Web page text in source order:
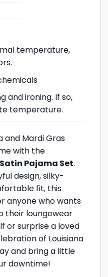
temperature,
and ironing. If so,
temperature.
and Mardi Gras
with the
Pajama Set.
design, silky-
fit, this
anyone who wants
their loungewear
or surprise a loved
of Louisiana
and bring a little
downtime!